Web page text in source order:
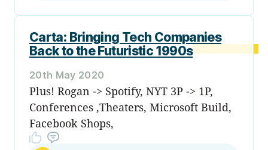
Carta: Bringing Tech Companies
Back to the Futuristic 1990s
20th May 2020
Plus! Rogan -> Spotify, NYT 3P -> 1P,
Conferences ,Theaters, Microsoft Build,
Facebook Shops,